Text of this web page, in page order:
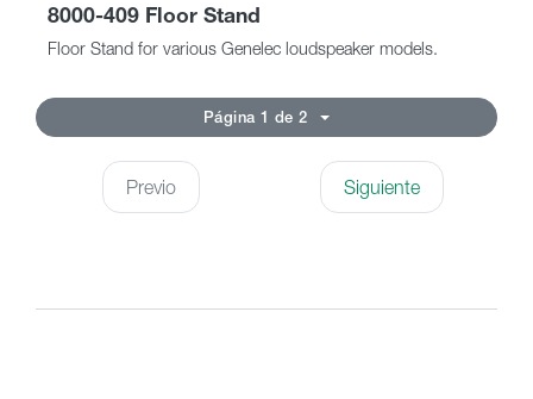
8000-409 Floor Stand
Floor Stand for various Genelec loudspeaker models.
Página 1 de 2
Previo Siguiente